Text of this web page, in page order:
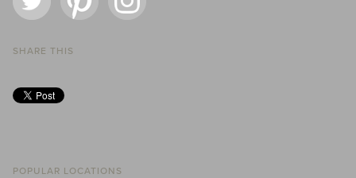
SHARE THIS
POPULAR LOCATIONS